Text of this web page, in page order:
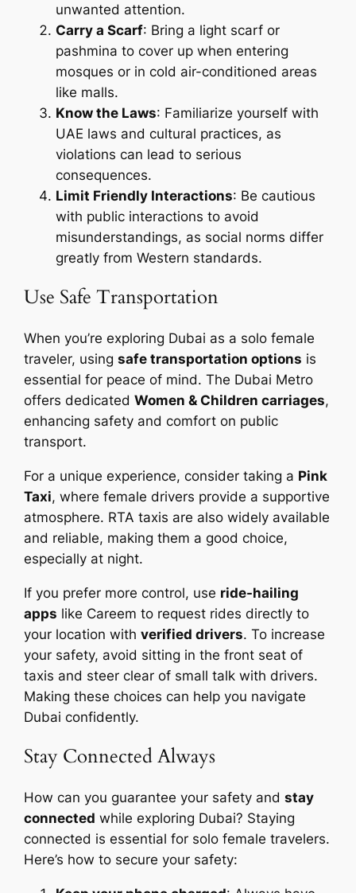
unwanted attention.
Carry a Scarf: Bring a light scarf or
pashmina to cover up when entering
mosques or in cold air-conditioned areas
like malls.
Know the Laws: Familiarize yourself with
UAE laws and cultural practices, as
violations can lead to serious
consequences.
Limit Friendly Interactions: Be cautious
with public interactions to avoid
misunderstandings, as social norms differ
greatly from Western standards.
Use Safe Transportation
When you’re exploring Dubai as a solo female
traveler, usingsafe transportation options is
essential for peace of mind. The Dubai Metro
offers dedicatedWomen & Children carriages,
enhancing safety and comfort on public
transport.
For a unique experience, consider taking a Pink
Taxi, where female drivers provide a supportive
atmosphere. RTA taxis are also widely available
and reliable, making them a good choice,
especially at night.
If you prefer more control, use ride-hailing
apps like Careem to request rides directly to
your location withverified drivers. To increase
your safety, avoid sitting in the front seat of
taxis and steer clear of small talk with drivers.
Making these choices can help you navigate
Dubai confidently.
Stay Connected Always
How can you guarantee your safety andstay
connected while exploring Dubai? Staying
connected is essential for solo female travelers.
Here’s how to secure your safety: